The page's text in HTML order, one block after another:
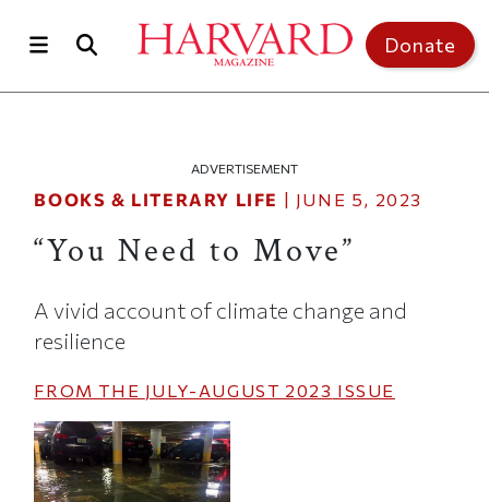
Donate
ADVERTISEMENT
BOOKS & LITERARY LIFE | JUNE 5, 2023
“You Need to Move”
A vivid account of climate change and
resilience
FROM THE JULY-AUGUST 2023 ISSUE